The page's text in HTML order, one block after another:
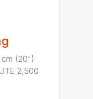
cm (20")
2,500